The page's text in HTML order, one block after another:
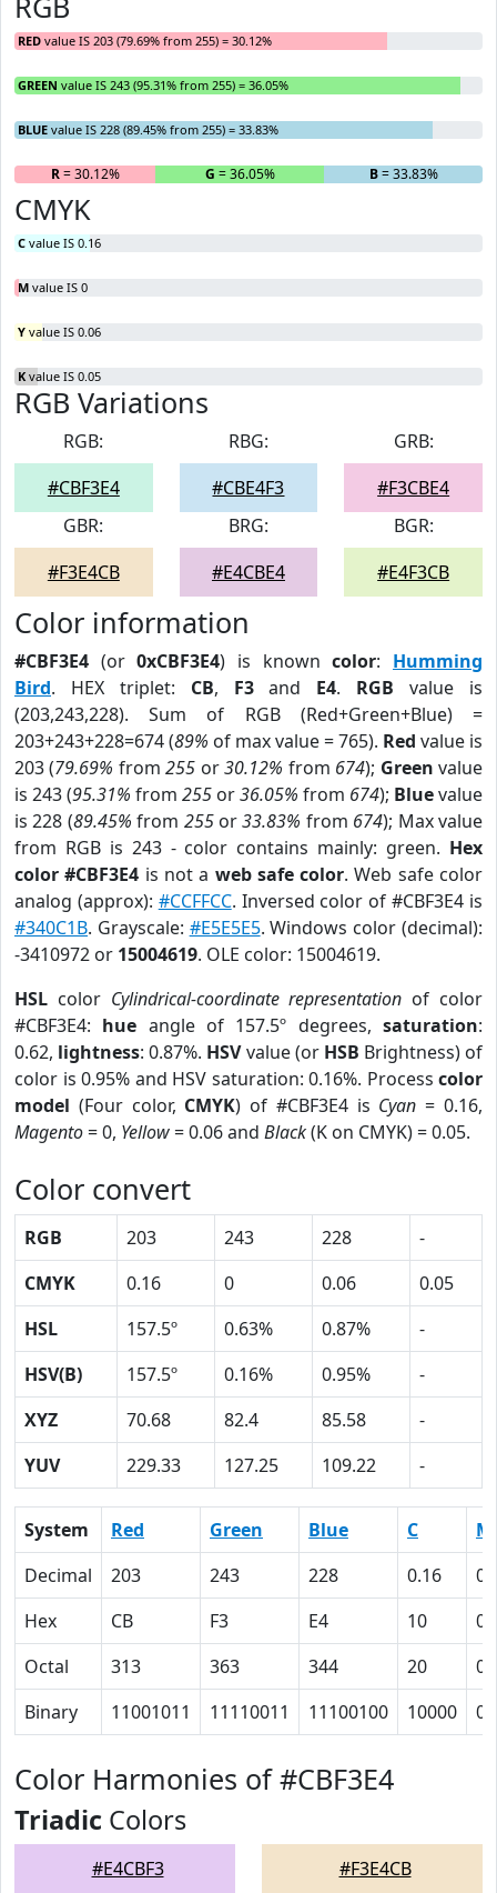
RED value IS 203 (79.69% from 255) = 30.12%
GREEN value IS 243 (95.31% from 255) = 36.05%
BLUE value IS 228 (89.45% from 255) = 33.83%
R= 30.12% G = 36.05% B= 33.83%
CMYK
C value IS 0.16
M value IS 0
Y value IS 0.06
K value IS 0.05
RGB Variations
RGB:
#CBF3E4
RBG:
#CBE4F3
GRB:
#F3CBE4
GBR:
#F3E4CB
BRG:
#E4CBE4
BGR:
#E4F3CB
Color information
#CBF3E4 (or0xCBF3E4) is knowncolor: Humming
Bird. HEX triplet: CB, F3and E4. RGB value is
(203,243,228). Sum of RGB (Red+Green+Blue) =
203+243+228=674 (89% of max value = 765). Red value is
203 (79.69% from255 or30.12% from 674); Green value
is 243 (95.31% from 255 or36.05% from 674); Bluevalue
is 228 (89.45% from 255or33.83% from 674); Max value
from RGB is 243 - color contains mainly: green. Hex
color #CBF3E4 is not a web safe color. Web safe color
analog (approx): #CCFFCC. Inversed color of #CBF3E4 is
#340C1B. Grayscale: #E5E5E5. Windows color (decimal):
-3410972 or 15004619. OLE color: 15004619.
HSL color Cylindrical-coordinate representation of color
#CBF3E4: hue angle of 157.5º degrees,saturation:
0.62, lightness: 0.87%. HSVvalue (or HSB Brightness) of
color is 0.95% and HSV saturation: 0.16%. Process color
model (Four color, CMYK) of #CBF3E4 is Cyan = 0.16,
Magento= 0, Yellow= 0.06 and Black(K on CMYK) = 0.05.
Color convert
RGB 203 243 228
-
CMYK
0.16 0 0.06
0.05
HSL
157.5º 0.63% 0.87%
-
HSV(B)
157.5º 0.16% 0.95%
-
XYZ
70.68 82.4 85.58
-
YUV
229.33 127.25 109.22 -
System Red Green Blue C
M
Decimal
203 243 228 0.16
0
Hex
CB F3 E4 10
0
Octal
313 363 344 20
0
Binary
11001011 11110011 11100100 10000 0
Color Harmonies of #CBF3E4
Triadic Colors
#E4CBF3 #F3E4CB